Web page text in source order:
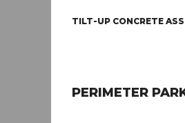
TILT-UP CONCRETE
PERIMETER